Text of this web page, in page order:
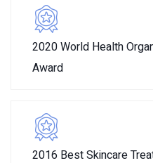
2020 World Health
Award
2016 Best Skincare